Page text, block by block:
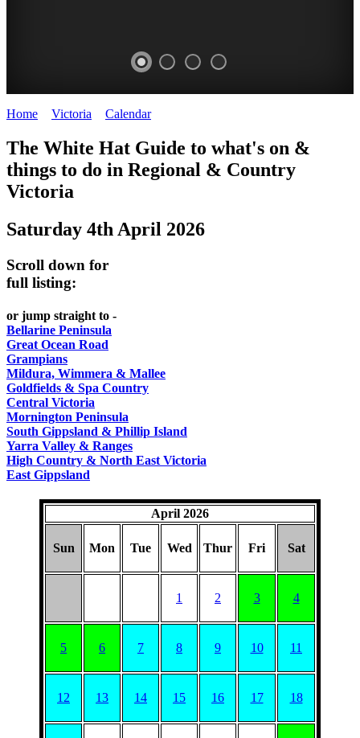
FESTIVAL
Victoria
HAT
TO
Steamers
on
the
ROMANTIC
GETAWAYS
CITIES
BEST
FOOD
WINE
Old
Macoroni
Factory
SPA
Home Victoria Calendar>
The White Hat Guide to what's on &
things to do in Regional & Country
Victoria
Saturday 4th April 2026
Scroll down for
full listing:
or jump straight to -
Bellarine Peninsula
Great Ocean Road
Grampians
Mildura, Wimmera & Mallee
Goldfields & Spa Country
Central Victoria
Mornington Peninsula
South Gippsland & Phillip Island
Yarra Valley & Ranges
High Country & North East Victoria
East Gippsland
April 2026
Sun Mon Tue Wed Thur Fri Sat
1 2 3 4
5 6 7 8 9 10 11
12 13 14 15 16 17 18